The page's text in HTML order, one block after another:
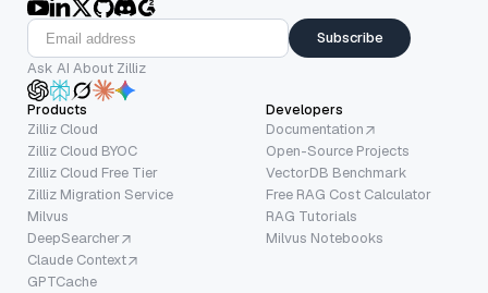
Subscribe
Ask AI About Zilliz
Products
Zilliz Cloud
Zilliz Cloud BYOC
Zilliz Cloud Free Tier
Zilliz Migration Service
Milvus
DeepSearcher
Claude Context
GPTCache
Developers
Documentation
Open-Source Projects
VectorDB Benchmark
Free RAG Cost Calculator
RAG Tutorials
Milvus Notebooks